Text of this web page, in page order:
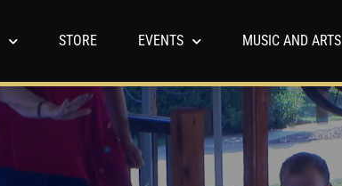
STORE EVENTS MUSIC AND ARTS